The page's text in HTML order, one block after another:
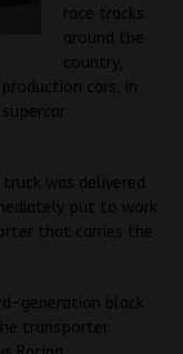
race tracks
around the
country,
cars, in
was delivered
put to work
that carries the
generation black
transporter